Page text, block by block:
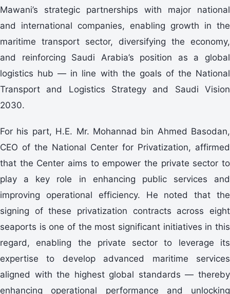
Mawani’s strategic partnerships with major national
and international companies, enabling growth in the
maritime transport sector, diversifying the economy,
and reinforcing Saudi Arabia’s position as a global
logistics hub — in line with the goals of the National
Transport and Logistics Strategy and Saudi Vision
2030.
For his part, H.E. Mr. Mohannad bin Ahmed Basodan,
CEO of the National Center for Privatization, affirmed
that the Center aims to empower the private sector to
play a key role in enhancing public services and
improving operational efficiency. He noted that the
signing of these privatization contracts across eight
seaports is one of the most significant initiatives in this
regard, enabling the private sector to leverage its
expertise to develop advanced maritime services
aligned with the highest global standards — thereby
enhancing operational performance and unlocking